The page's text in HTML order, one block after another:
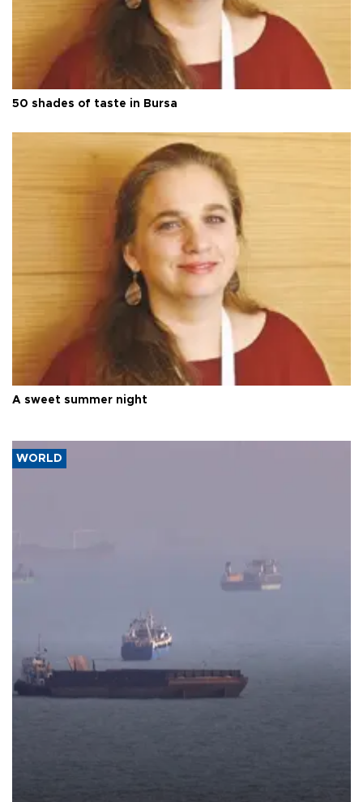
50 shades of taste in Bursa
A sweet summer night
WORLD